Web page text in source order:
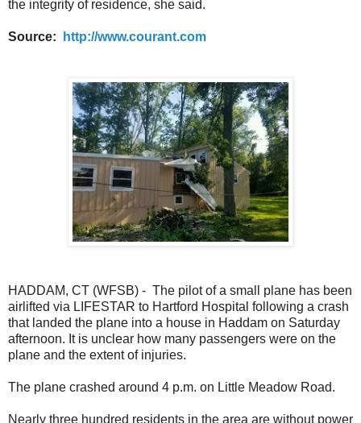
the integrity of residence, she said.
Source: http://www.courant.com
HADDAM, CT (WFSB) - The pilot of a small plane has been
airlifted via LIFESTAR to Hartford Hospital following a crash
that landed the plane into a house in Haddam on Saturday
afternoon. It is unclear how many passengers were on the
plane and the extent of injuries.
The plane crashed around 4 p.m. on Little Meadow Road.
Nearly three hundred residents in the area are without power